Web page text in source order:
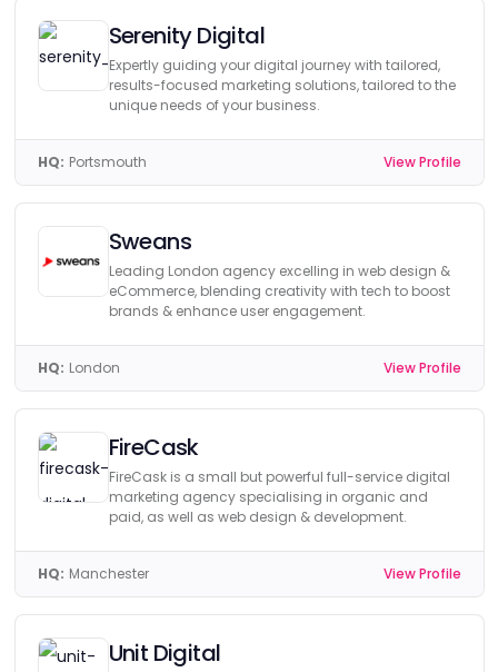
Serenity Digital
Expertly guiding your digital journey with tailored,
results-focused marketing solutions, tailored to the
unique needs of your business.
HQ: Portsmouth View Profile
Sweans
Leading London agency excelling in web design &
eCommerce, blending creativity with tech to boost
brands & enhance user engagement.
HQ: London View Profile
FireCask
FireCask is a small but powerful full-service digital
marketing agency specialising in organic and
paid, as well as web design & development.
HQ: Manchester View Profile
Unit Digital